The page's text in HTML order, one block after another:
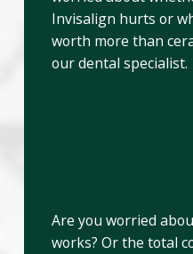
Invisalign hurts or
worth more than
our dental specialist.
Are you worried
works? Or the total